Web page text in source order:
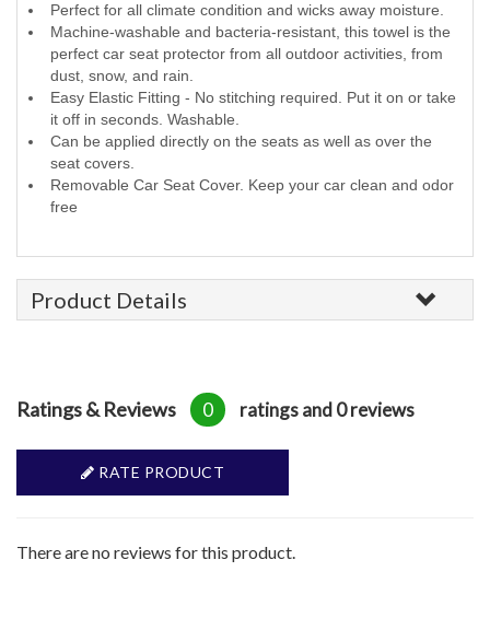
Perfect for all climate condition and wicks away moisture.
Machine-washable and bacteria-resistant, this towel is the
perfect car seat protector from all outdoor activities, from
dust, snow, and rain.
Easy Elastic Fitting - No stitching required. Put it on or take
it off in seconds. Washable.
Can be applied directly on the seats as well as over the
seat covers.
Removable Car Seat Cover. Keep your car clean and odor
free
Product Details
Ratings & Reviews 0 ratings and 0 reviews
RATE PRODUCT
There are no reviews for this product.